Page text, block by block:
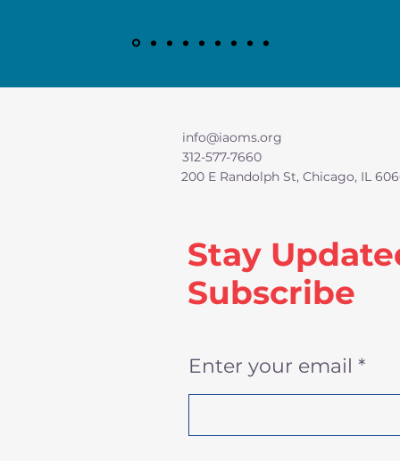
info@iaoms.org
312-577-7660
200 E Randolph St, Chicago, IL
Stay
Subscribe
Enter your email